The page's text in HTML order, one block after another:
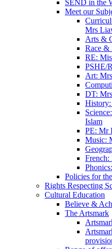
SEND in the
Meet our
Mrs
Arts &
Race &
RE:
PSHE/
Art:
DT:
Islam
PE: Mr
Music:
Policies for
Rights Respecting
Cultural Education
Believe &
The Artsmark